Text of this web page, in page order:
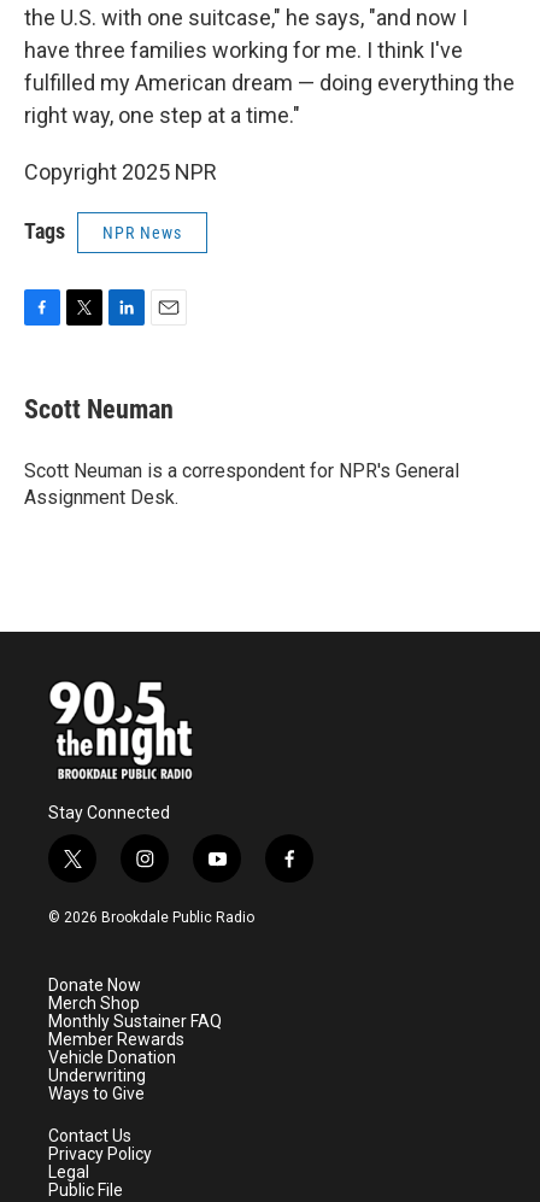
the U.S. with one suitcase," he says, "and now I
have three families working for me. I think I've
fulfilled my American dream — doing everything the
right way, one step at a time."
Copyright 2025 NPR
Tags NPR News
e
b
o
k
t
t
r
k
e
I
n
i
l
Scott Neuman
Scott Neuman is a correspondent for NPR's General
Assignment Desk.
Stay Connected
t
w
i
e
r
i
n
s
a
m
y
o
u
f
a
© 2026 Brookdale Public Radio
Donate Now
Merch Shop
Monthly Sustainer FAQ
Member Rewards
Vehicle Donation
Underwriting
Ways to Give
Contact Us
Privacy Policy
Legal
Public File